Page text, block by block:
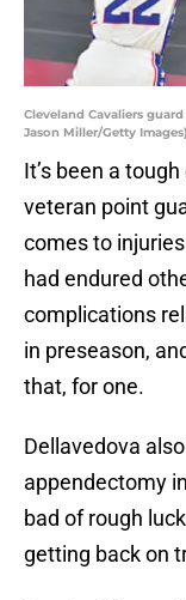
Cleveland Cavaliers
Jason Miller/Getty Images)
It’s been a
veteran point
comes to
had endured
complications
in preseason,
that, for one.
Dellavedova
appendectomy
bad of rough
getting back on